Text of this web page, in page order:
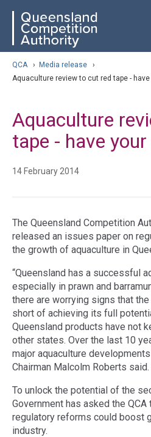
content
navigation
QCA › Media release
›
Aquaculture review to cut red tape -
Aquaculture
tape - have
14 February 2014
The Queensland Competition
released an issues paper on
the growth of aquaculture in
“Queensland has a successful
especially in prawn and
there are worrying signs that
short of achieving its full
Queensland products have not
other states. Over the last 10
major aquaculture developments
Chairman Malcolm Roberts said.
To unlock the potential of the
Government has asked the
regulatory reforms could boost
industry.